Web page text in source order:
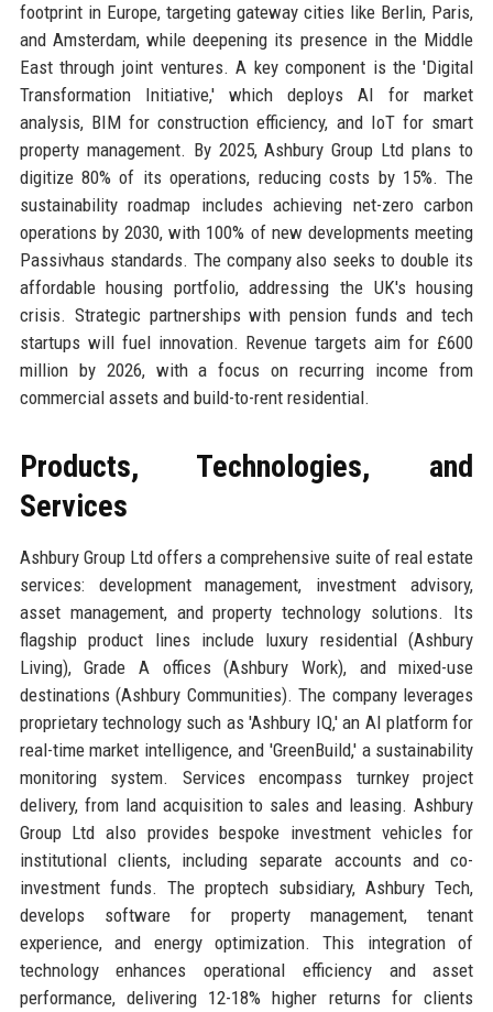
footprint in Europe, targeting gateway cities like Berlin, Paris,
and Amsterdam, while deepening its presence in the Middle
East through joint ventures. A key component is the 'Digital
Transformation Initiative,' which deploys AI for market
analysis, BIM for construction efficiency, and IoT for smart
property management. By 2025, Ashbury Group Ltd plans to
digitize 80% of its operations, reducing costs by 15%. The
sustainability roadmap includes achieving net-zero carbon
operations by 2030, with 100% of new developments meeting
Passivhaus standards. The company also seeks to double its
affordable housing portfolio, addressing the UK's housing
crisis. Strategic partnerships with pension funds and tech
startups will fuel innovation. Revenue targets aim for £600
million by 2026, with a focus on recurring income from
commercial assets and build-to-rent residential.
Products, Technologies, and
Services
Ashbury Group Ltd offers a comprehensive suite of real estate
services: development management, investment advisory,
asset management, and property technology solutions. Its
flagship product lines include luxury residential (Ashbury
Living), Grade A offices (Ashbury Work), and mixed-use
destinations (Ashbury Communities). The company leverages
proprietary technology such as 'Ashbury IQ,' an AI platform for
real-time market intelligence, and 'GreenBuild,' a sustainability
monitoring system. Services encompass turnkey project
delivery, from land acquisition to sales and leasing. Ashbury
Group Ltd also provides bespoke investment vehicles for
institutional clients, including separate accounts and co-
investment funds. The proptech subsidiary, Ashbury Tech,
develops software for property management, tenant
experience, and energy optimization. This integration of
technology enhances operational efficiency and asset
performance, delivering 12-18% higher returns for clients